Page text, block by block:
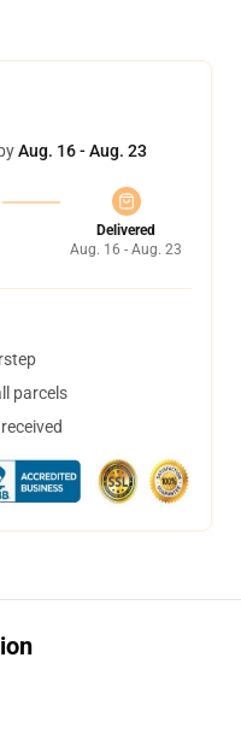
Aug. 16 - Aug. 23
Delivered
Aug. 16 - Aug. 23
parcels